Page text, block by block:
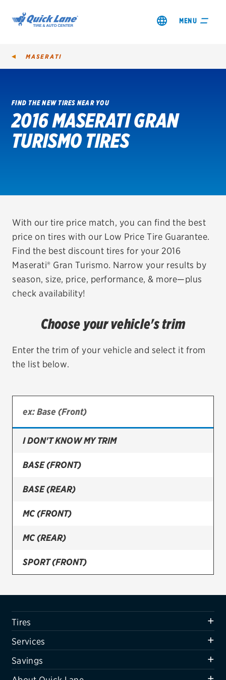
MENU
SHOP TIRES
GET AN OIL CHANGE
REDEEM A REBATE
VEHICLE SERVICES
EV MAINTENANCE
TIRES
Bridgestone
Continental
Firestone
VIEW ALL TIRE BRANDS
Oil change & maintenance
Brakes
Air conditioning system
Belts & hoses
VIEW ALL SERVICES
SAVINGS
MASERATI
FIND THE NEW TIRES NEAR YOU
2016 MASERATI GRAN
TURISMO TIRES
With our tire price match, you can find the best
price on tires with our Low Price Tire Guarantee.
Find the best discount tires for your 2016
Maserati® Gran Turismo. Narrow your results by
season, size, price, performance, & more—plus
check availability!
Choose your vehicle's trim
Enter the trim of your vehicle and select it from
the list below.
I DON'T KNOW MY TRIM
BASE (FRONT)
BASE (REAR)
MC (FRONT)
MC (REAR)
SPORT (FRONT)
Tires
Services
Savings